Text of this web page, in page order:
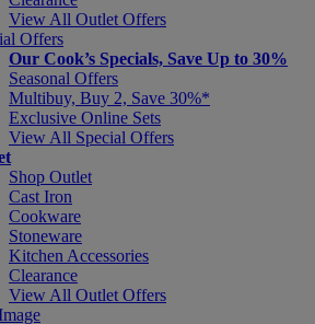
View All Outlet Offers
Offers
Our Cook’s Specials, Save Up to 30%
Seasonal Offers
Multibuy, Buy 2, Save 30%*
Exclusive Online Sets
View All Special Offers
Shop Outlet
Cast Iron
Cookware
Stoneware
Kitchen Accessories
Clearance
View All Outlet Offers